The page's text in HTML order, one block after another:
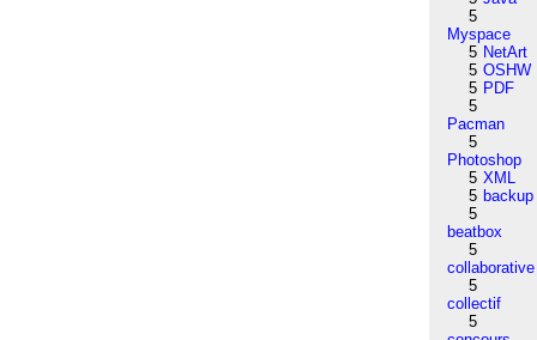
5
Myspace
5 NetArt
5 OSHW
5 PDF
5
Pacman
5
Photoshop
5 XML
5 backup
5
beatbox
5
collaborative
5
collectif
5